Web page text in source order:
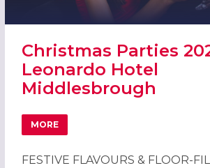
Christmas Parties
Leonardo Hotel
Middlesbrough
MORE
ABOUT CHRISTMAS PARTIES 2026
FESTIVE FLAVOURS & FLOOR-